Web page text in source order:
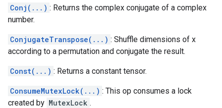
Conj(...) : Returns the complex conjugate of a complex
number.
ConjugateTranspose(...) : Shuffle dimensions of x
according to a permutation and conjugate the result.
Const(...) : Returns a constant tensor.
ConsumeMutexLock(...) : This op consumes a lock
created by MutexLock .